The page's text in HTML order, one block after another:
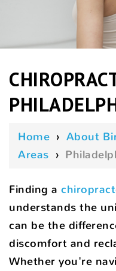
Home › About
Areas ›
Finding a
understands the
can be the
discomfort and
Whether you're